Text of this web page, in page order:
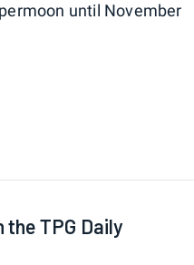
until November
TPG Daily